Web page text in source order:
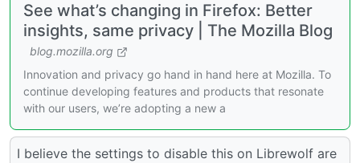
See what’s changing in Firefox: Better
insights, same privacy | The Mozilla Blog
blog.mozilla.org
Innovation and privacy go hand in hand here at Mozilla. To
continue developing features and products that resonate
with our users, we’re adopting a new a
I believe the settings to disable this on Librewolf are